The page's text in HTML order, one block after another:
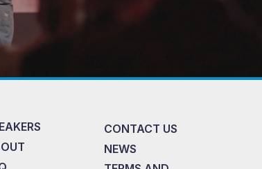
CONTACT US
NEWS